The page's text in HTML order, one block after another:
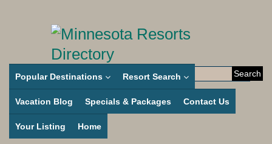
for:
Popular Destinations Resort Search
Vacation Blog Specials & Packages Contact Us
Your Listing Home